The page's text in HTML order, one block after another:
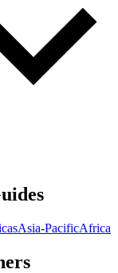
Asia-PacificAfrica